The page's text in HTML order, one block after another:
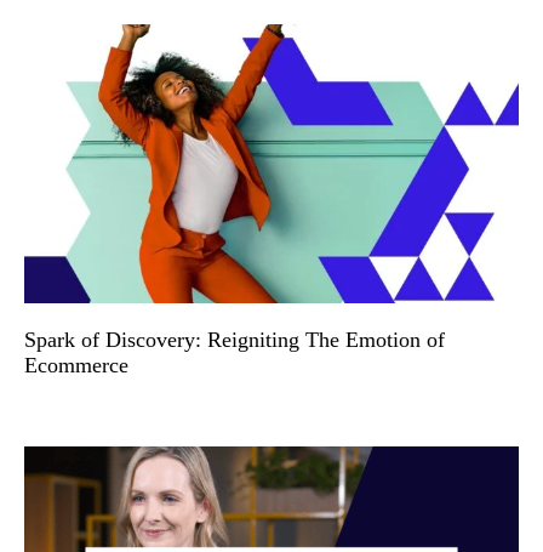
Spark of Discovery: Reigniting The Emotion of
Ecommerce